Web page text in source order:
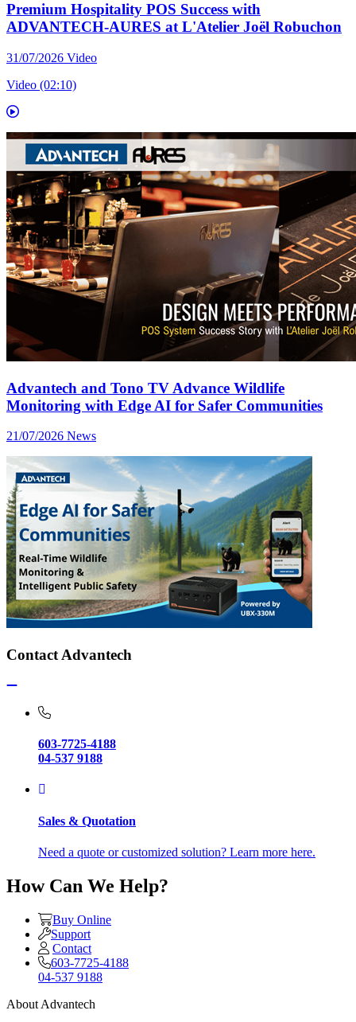
Premium Hospitality POS Success with
ADVANTECH-AURES at L'Atelier Joël Robuchon
31/07/2026 Video
Video (02:10)
Advantech and Tono TV Advance Wildlife
Monitoring with Edge AI for Safer Communities
21/07/2026 News
Contact Advantech
603-7725-4188
04-537 9188
Sales & Quotation
Need a quote or customized solution? Learn more here.
How Can We Help?
Buy Online
Support
Contact
603-7725-4188
04-537 9188
About Advantech